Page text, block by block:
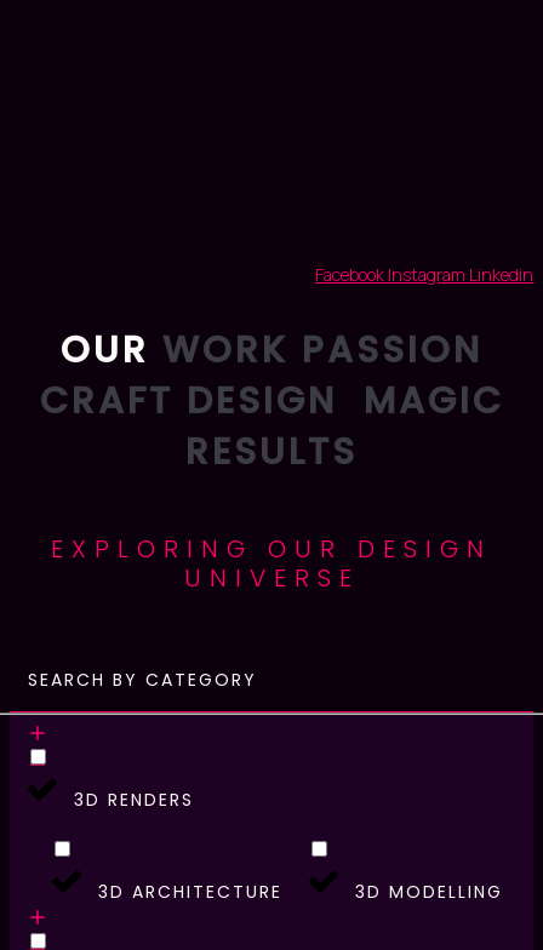
Facebook Instagram Linkedin
OUR WORK PASSION
CRAFT DESIGN MAGIC
RESULTS
EXPLORING OUR DESIGN
UNIVERSE
SEARCH BY CATEGORY
3D RENDERS
3D ARCHITECTURE 3D MODELLING